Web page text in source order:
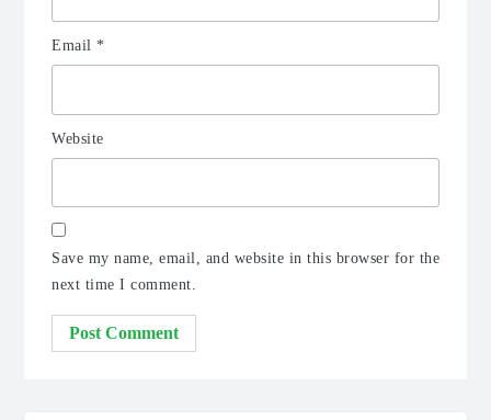
Email *
Website
Save my name, email, and website in this browser for the
next time I comment.